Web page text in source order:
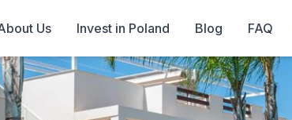
Us Invest in Poland Blog FAQ